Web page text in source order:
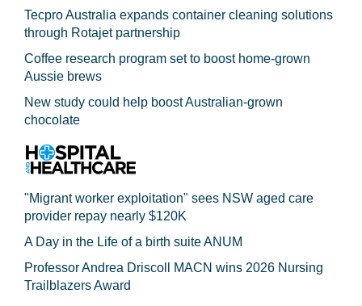
Tecpro Australia expands container cleaning solutions
through Rotajet partnership
Coffee research program set to boost home-grown
Aussie brews
New study could help boost Australian-grown
chocolate
"Migrant worker exploitation" sees NSW aged care
provider repay nearly $120K
A Day in the Life of a birth suite ANUM
Professor Andrea Driscoll MACN wins 2026 Nursing
Trailblazers Award